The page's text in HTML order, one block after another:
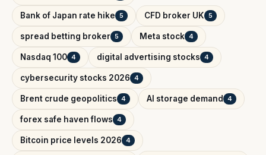
Bank of Japan rate hike 5 CFD broker UK 5
spread betting broker 5 Meta stock 4
Nasdaq 100 4 digital advertising stocks 4
cybersecurity stocks 2026 4
Brent crude geopolitics 4 AI storage demand 4
forex safe haven flows 4
Bitcoin price levels 2026 4